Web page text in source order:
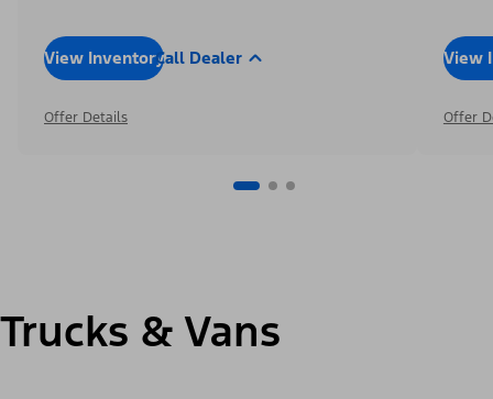
View InventoryCall Dealer
Offer Details
View
Offer
Trucks & Vans